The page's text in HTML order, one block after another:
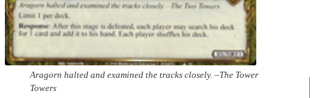
Aragorn halted and examined the tracks closely. –The Tower
Towers